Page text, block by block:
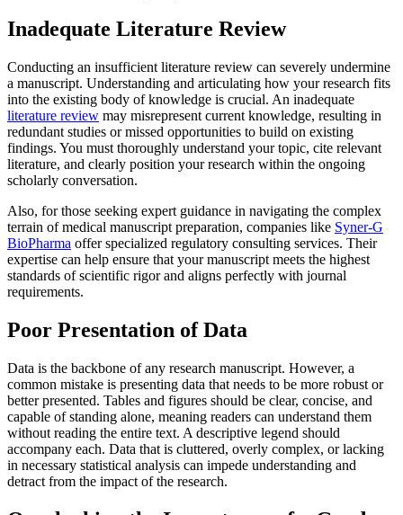
Inadequate Literature Review
Conducting an insufficient literature review can severely undermine
a manuscript. Understanding and articulating how your research fits
into the existing body of knowledge is crucial. An inadequate
literature review may misrepresent current knowledge, resulting in
redundant studies or missed opportunities to build on existing
findings. You must thoroughly understand your topic, cite relevant
literature, and clearly position your research within the ongoing
scholarly conversation.
Also, for those seeking expert guidance in navigating the complex
terrain of medical manuscript preparation, companies like Syner-G
BioPharma offer specialized regulatory consulting services. Their
expertise can help ensure that your manuscript meets the highest
standards of scientific rigor and aligns perfectly with journal
requirements.
Poor Presentation of Data
Data is the backbone of any research manuscript. However, a
common mistake is presenting data that needs to be more robust or
better presented. Tables and figures should be clear, concise, and
capable of standing alone, meaning readers can understand them
without reading the entire text. A descriptive legend should
accompany each. Data that is cluttered, overly complex, or lacking
in necessary statistical analysis can impede understanding and
detract from the impact of the research.